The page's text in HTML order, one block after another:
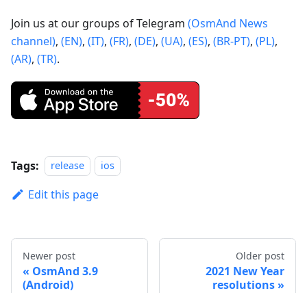
Join us at our groups of Telegram (OsmAnd News
channel), (EN), (IT), (FR), (DE), (UA), (ES), (BR-PT), (PL),
(AR), (TR).
Tags: release ios
Edit this page
Newer post
OsmAnd 3.9
(Android)
Older post
2021 New Year
resolutions